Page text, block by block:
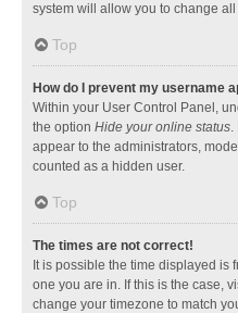
system will allow you to change
Top
How do I prevent my username
Within your User Control Panel,
the option Hide your online status.
appear to the administrators,
counted as a hidden user.
Top
The times are not correct!
It is possible the time displayed is
one you are in. If this is the case,
change your timezone to match